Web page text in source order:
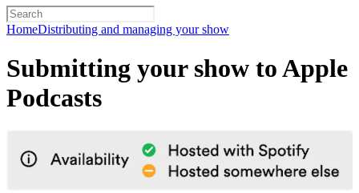
HomeDistributing and managing your show
Submitting your show to Apple
Podcasts